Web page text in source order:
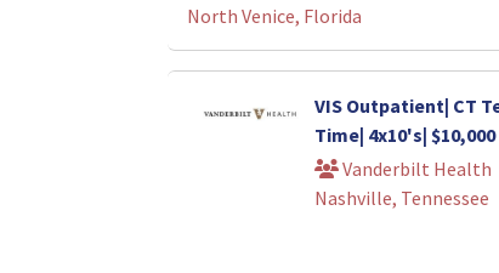
North Venice, Florida
VIS Outpatient| CT
Time| 4x10's|
Vanderbilt Health
Nashville, Tennessee